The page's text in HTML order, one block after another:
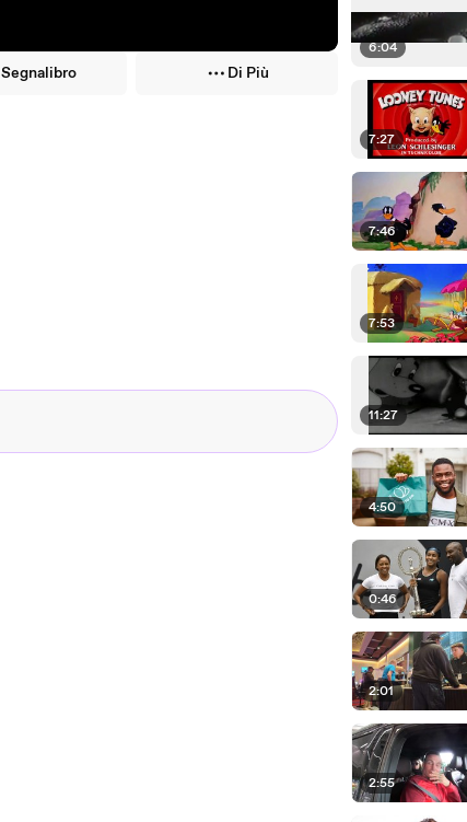
Segnalibro Di Più
6:04
7:27
7:46
7:53
11:27
4:50
0:46
2:01
2:55